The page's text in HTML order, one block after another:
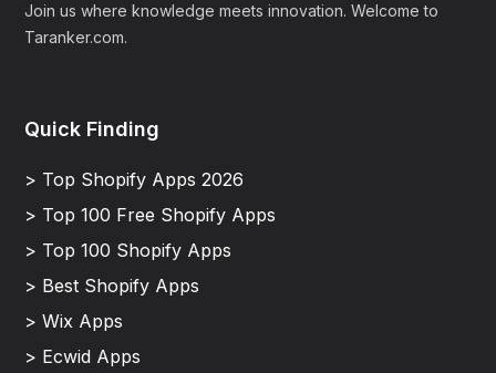
Join us where knowledge meets innovation. Welcome to
Taranker.com.
Quick Finding
> Top Shopify Apps 2026
> Top 100 Free Shopify Apps
> Top 100 Shopify Apps
> Best Shopify Apps
> Wix Apps
> Ecwid Apps